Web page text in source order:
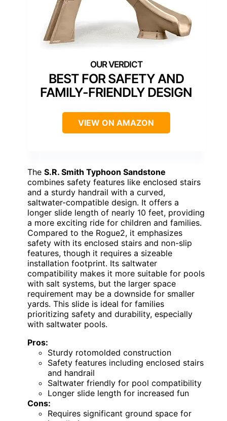
BEST FOR SAFETY AND
FAMILY-FRIENDLY DESIGN
VIEW ON AMAZON
The S.R. Smith Typhoon Sandstone
combines safety features like enclosed stairs
and a sturdy handrail with a curved,
saltwater-compatible design. It offers a
longer slide length of nearly 10 feet, providing
a more exciting ride for children and families.
Compared to the Rogue2, it emphasizes
safety with its enclosed stairs and non-slip
features, though it requires a sizeable
installation footprint. Its saltwater
compatibility makes it more suitable for pools
with salt systems, but the larger space
requirement may be a downside for smaller
yards. This slide is ideal for families
prioritizing safety and durability, especially
with saltwater pools.
Pros:
Sturdy rotomolded construction
Safety features including enclosed stairs
and handrail
Saltwater friendly for pool compatibility
Longer slide length for increased fun
Cons:
Requires significant ground space for